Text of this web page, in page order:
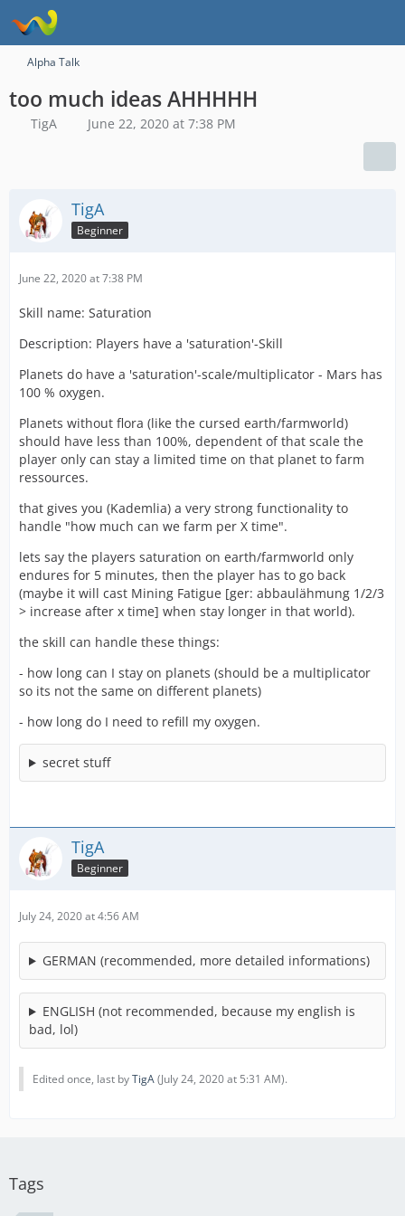
Alpha Talk
too much ideas AHHHHH
TigA June 22, 2020 at 7:38 PM
TigA
Beginner
June 22, 2020 at 7:38 PM
Skill name: Saturation
Description: Players have a 'saturation'-Skill
Planets do have a 'saturation'-scale/multiplicator - Mars has
100 % oxygen.
Planets without flora (like the cursed earth/farmworld)
should have less than 100%, dependent of that scale the
player only can stay a limited time on that planet to farm
ressources.
that gives you (Kademlia) a very strong functionality to
handle "how much can we farm per X time".
lets say the players saturation on earth/farmworld only
endures for 5 minutes, then the player has to go back
(maybe it will cast Mining Fatigue [ger: abbaulähmung 1/2/3
> increase after x time] when stay longer in that world).
the skill can handle these things:
- how long can I stay on planets (should be a multiplicator
so its not the same on different planets)
- how long do I need to refill my oxygen.
secret stuff
TigA
Beginner
July 24, 2020 at 4:56 AM
GERMAN (recommended, more detailed informations)
ENGLISH (not recommended, because my english is
bad, lol)
Edited once, last byTigA(July 24, 2020 at 5:31 AM).
Tags